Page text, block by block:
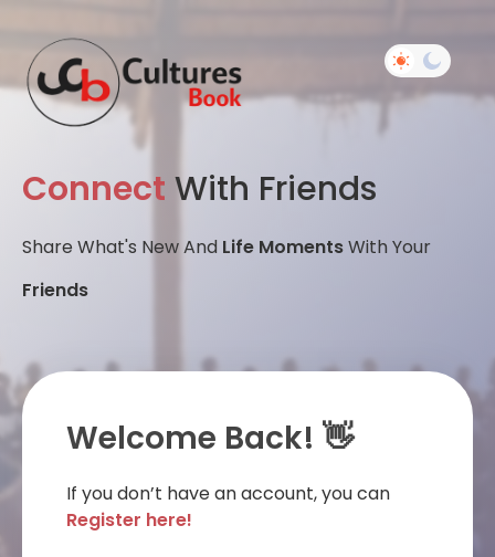
Connect With Friends
Share What's New And Life MomentsWith Your
Friends
Welcome Back! 👋
If you don’t have an account, you can
Register here!